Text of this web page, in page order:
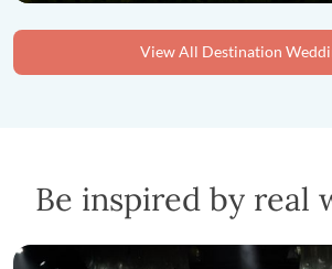
View All Destination
Be inspired by real